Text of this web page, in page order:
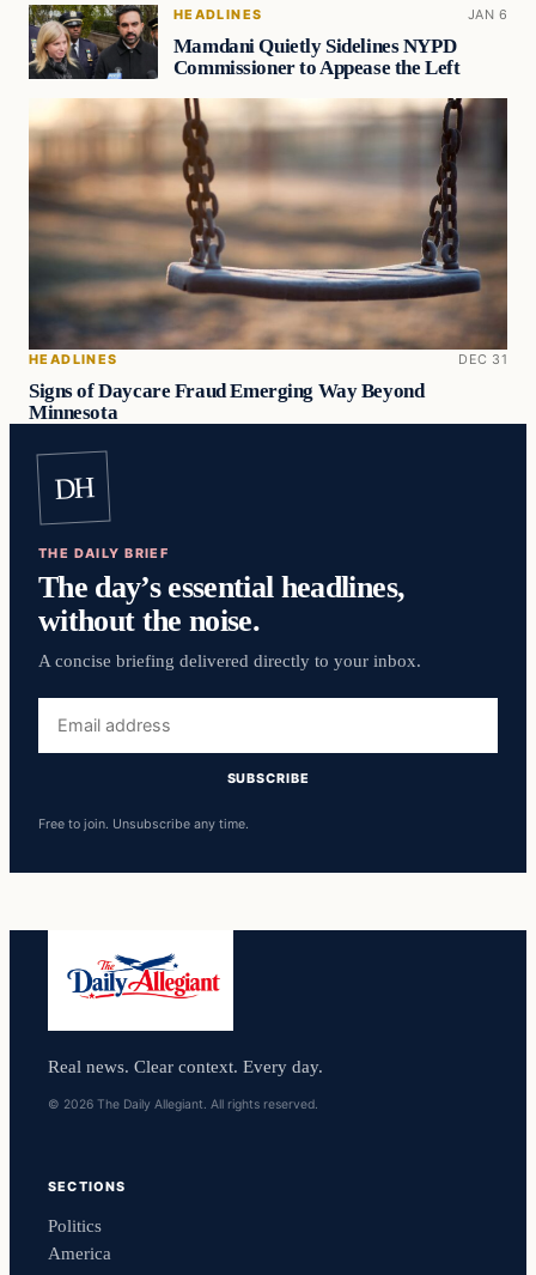
HEADLINES JAN 6
Mamdani Quietly Sidelines NYPD
Commissioner to Appease the Left
HEADLINES DEC 31
Signs of Daycare Fraud Emerging Way Beyond
Minnesota
DH
THE DAILY BRIEF
The day’s essential headlines,
without the noise.
A concise briefing delivered directly to your inbox.
address
SUBSCRIBE
Free to join. Unsubscribe any time.
Real news. Clear context. Every day.
© 2026 The Daily Allegiant. All rights reserved.
SECTIONS
Politics
America